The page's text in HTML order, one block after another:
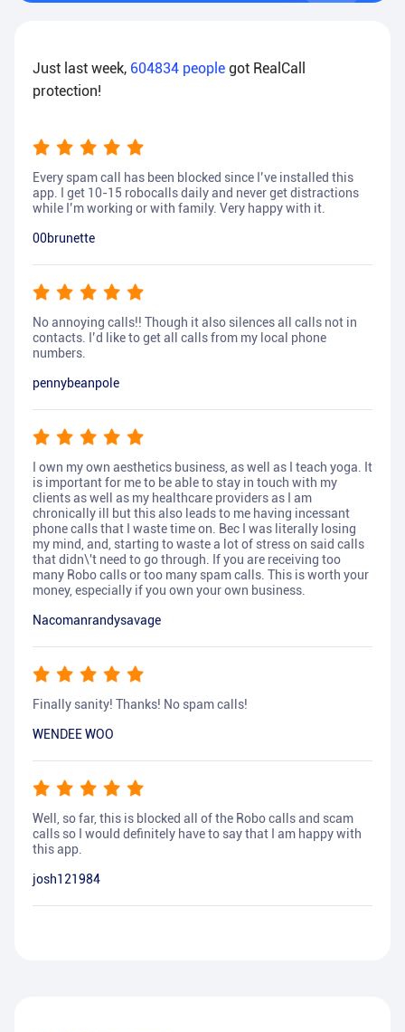
Just last week, 604834 people got RealCall
protection!
Every spam call has been blocked since I’ve installed this
app. I get 10-15 robocalls daily and never get distractions
while I’m working or with family. Very happy with it.
00brunette
No annoying calls!! Though it also silences all calls not in
contacts. I’d like to get all calls from my local phone
numbers.
pennybeanpole
I own my own aesthetics business, as well as I teach yoga. It
is important for me to be able to stay in touch with my
clients as well as my healthcare providers as I am
chronically ill but this also leads to me having incessant
phone calls that I waste time on. Bec I was literally losing
my mind, and, starting to waste a lot of stress on said calls
that didn\'t need to go through. If you are receiving too
many Robo calls or too many spam calls. This is worth your
money, especially if you own your own business.
Nacomanrandysavage
Finally sanity! Thanks! No spam calls!
WENDEE WOO
Well, so far, this is blocked all of the Robo calls and scam
calls so I would definitely have to say that I am happy with
this app.
josh121984